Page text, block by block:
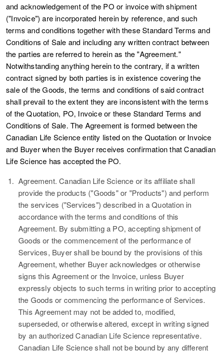
and acknowledgement of the PO or invoice with shipment
("Invoice") are incorporated herein by reference, and such
terms and conditions together with these Standard Terms and
Conditions of Sale and including any written contract between
the parties are referred to herein as the "Agreement."
Notwithstanding anything herein to the contrary, if a written
contract signed by both parties is in existence covering the
sale of the Goods, the terms and conditions of said contract
shall prevail to the extent they are inconsistent with the terms
of the Quotation, PO, Invoice or these Standard Terms and
Conditions of Sale. The Agreement is formed between the
Canadian Life Science entity listed on the Quotation or Invoice
and Buyer when the Buyer receives confirmation that Canadian
Life Science has accepted the PO.
1. Agreement. Canadian Life Science or its affiliate shall
provide the products ("Goods" or "Products") and perform
the services ("Services") described in a Quotation in
accordance with the terms and conditions of this
Agreement. By submitting a PO, accepting shipment of
Goods or the commencement of the performance of
Services, Buyer shall be bound by the provisions of this
Agreement, whether Buyer acknowledges or otherwise
signs this Agreement or the Invoice, unless Buyer
expressly objects to such terms in writing prior to accepting
the Goods or commencing the performance of Services.
This Agreement may not be added to, modified,
superseded, or otherwise altered, except in writing signed
by an authorized Canadian Life Science representative.
Canadian Life Science shall not be bound by any different